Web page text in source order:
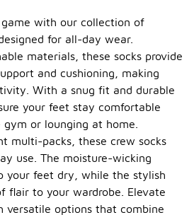
with our collection of
for all-day wear.
materials, these socks provide
and cushioning, making
With a snug fit and durable
your feet stay comfortable
or lounging at home.
multi-packs, these crew socks
use. The moisture-wicking
your feet dry, while the stylish
flair to your wardrobe. Elevate
versatile options that combine